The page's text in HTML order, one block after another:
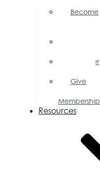
Become
Member
Give
Membership
Resources